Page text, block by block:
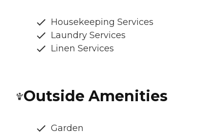
Housekeeping Services
Laundry Services
Linen Services
Outside Amenities
Garden